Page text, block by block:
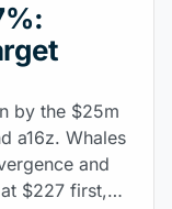
by the $25m
a16z. Whales
and
$227 first,